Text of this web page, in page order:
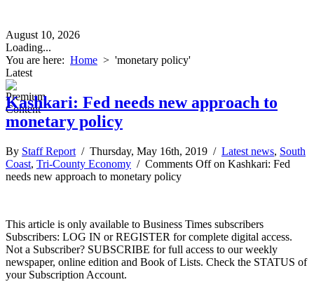
August 10, 2026
Loading...
You are here: Home > 'monetary policy'
Latest
Kashkari: Fed needs new approach to
monetary policy
By Staff Report / Thursday, May 16th, 2019 / Latest news, South
Coast, Tri-County Economy / Comments Offon Kashkari: Fed
needs new approach to monetary policy
This article is only available to Business Times subscribers
Subscribers: LOG IN or REGISTER for complete digital access.
Not a Subscriber? SUBSCRIBE for full access to our weekly
newspaper, online edition and Book of Lists. Check the STATUS of
your Subscription Account.